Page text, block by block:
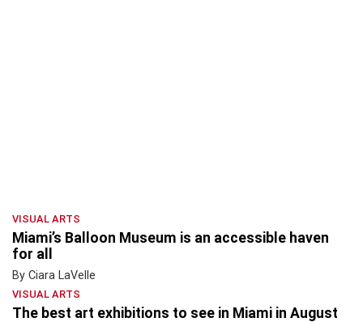
VISUAL ARTS
Miami’s Balloon Museum is an accessible haven
for all
By Ciara LaVelle
VISUAL ARTS
The best art exhibitions to see in Miami in August